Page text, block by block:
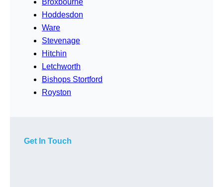
Broxbourne
Hoddesdon
Ware
Stevenage
Hitchin
Letchworth
Bishops Stortford
Royston
Get In Touch